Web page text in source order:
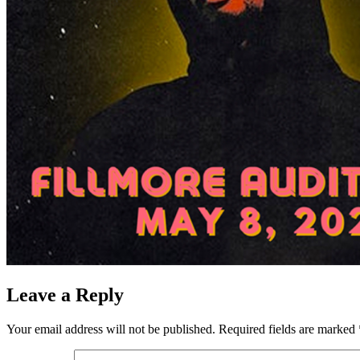
Leave a Reply
Your email address will not be published. Required fields are marked